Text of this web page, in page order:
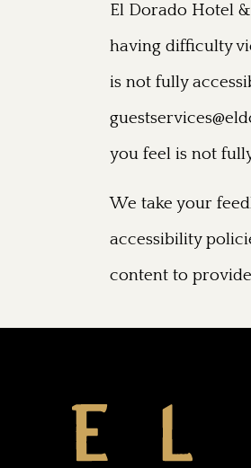
El Dorado Hotel
having difficulty
is not fully
you feel is not
We take your
accessibility
content to